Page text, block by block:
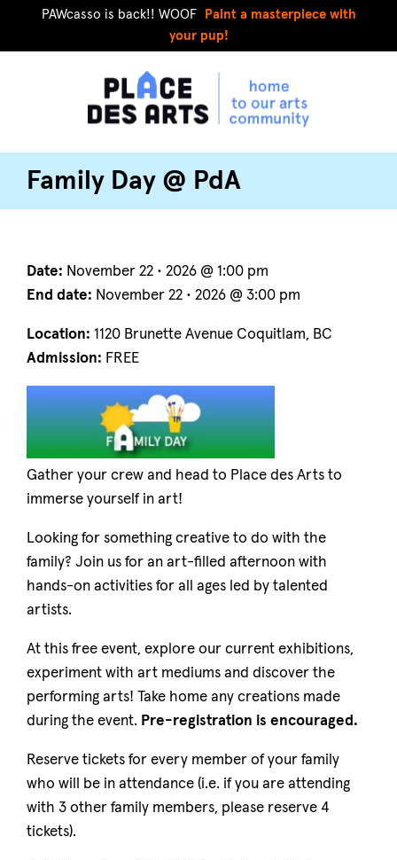
PAWcasso is back!! WOOF
Paint a masterpiece with
your pup!
Family Day @ PdA
Date: November 22 • 2026 @ 1:00 pm
End date: November 22 • 2026 @ 3:00 pm
Location: 1120 Brunette Avenue Coquitlam, BC
Admission: FREE
Gather your crew and head to Place des Arts to
immerse yourself in art!
Looking for something creative to do with the
family? Join us for an art-filled afternoon with
hands-on activities for all ages led by talented
artists.
At this free event, explore our current exhibitions,
experiment with art mediums and discover the
performing arts! Take home any creations made
during the event. Pre-registration is encouraged.
Reserve tickets for every member of your family
who will be in attendance (i.e. if you are attending
with 3 other family members, please reserve 4
tickets).